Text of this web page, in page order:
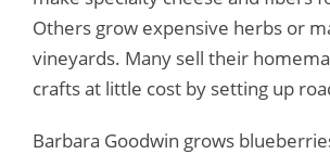
Others grow expensive herbs or
vineyards. Many sell their
crafts at little cost by setting up
Barbara Goodwin grows